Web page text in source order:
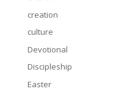
creation
culture
Devotional
Discipleship
Easter